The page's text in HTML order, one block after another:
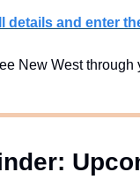
details and enter
New West through